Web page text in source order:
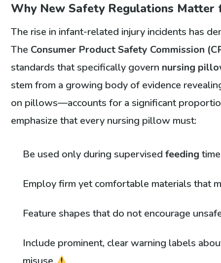
Why New Safety Regulations
The rise in infant-related injury incidents has
The Consumer Product Safety Commission
standards that specifically govern nursing
stem from a growing body of evidence
on pillows—accounts for a significant
emphasize that every nursing pillow must:
Be used only during supervisedfeeding
Employ firm yet comfortable materials that
Feature shapes that do not encourage
Include prominent, clear warning labels